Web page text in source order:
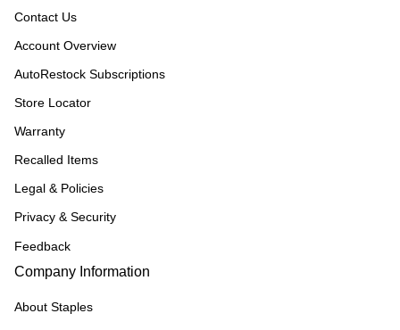
Contact Us
Account Overview
AutoRestock Subscriptions
Store Locator
Warranty
Recalled Items
Legal & Policies
Privacy & Security
Feedback
Company Information
About Staples